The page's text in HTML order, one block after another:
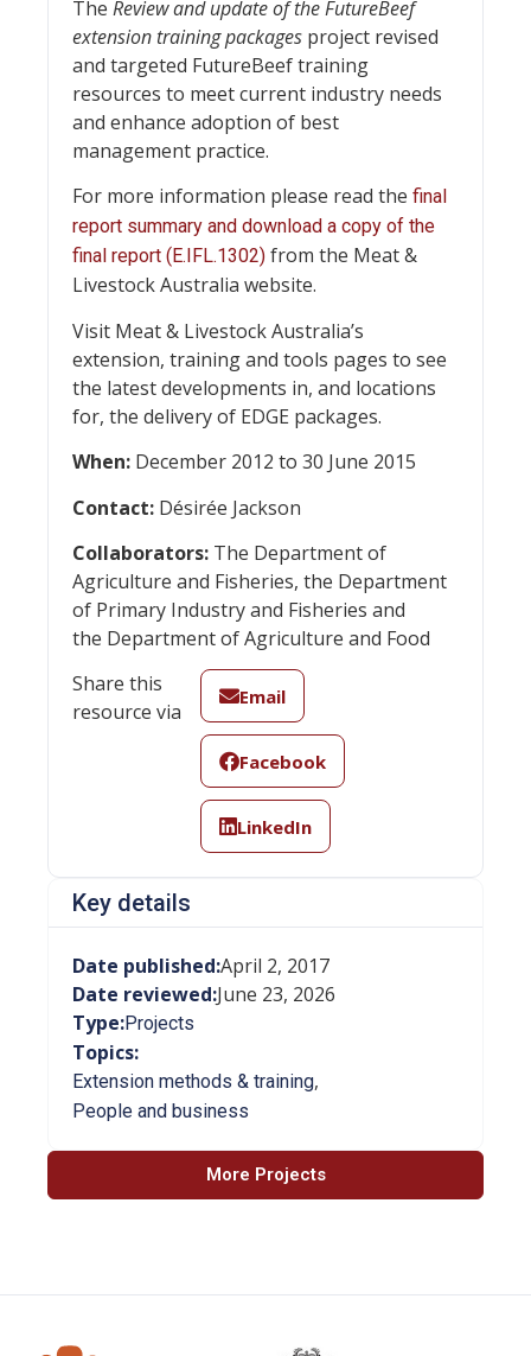
The Review and update of the FutureBeef
extension training packages project revised
and targeted FutureBeef training
resources to meet current industry needs
and enhance adoption of best
management practice.
For more information please read the final
report summary and download a copy of the
final report (E.IFL.1302) from the Meat &
Livestock Australia website.
Visit Meat & Livestock Australia’s
extension, training and tools pages to see
the latest developments in, and locations
for, the delivery of EDGE packages.
When: December 2012 to 30 June 2015
Contact: Désirée Jackson
Collaborators: The Department of
Agriculture and Fisheries, the Department
of Primary Industry and Fisheries and
the Department of Agriculture and Food
Share this
resource via
Email
Facebook
LinkedIn
Key details
Date published:April 2, 2017
Date reviewed:June 23, 2026
Type:Projects
Topics:
Extension methods & training,
People and business
More Projects